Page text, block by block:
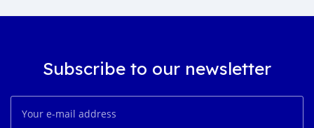
Subscribe to our newsletter